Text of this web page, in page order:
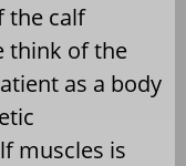
the calf
think of the
as a body
muscles is